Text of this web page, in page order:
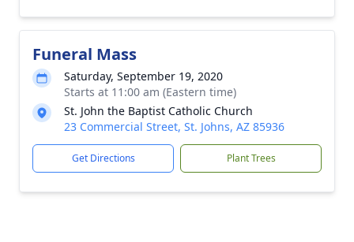
Funeral Mass
Saturday, September 19, 2020
Starts at 11:00 am (Eastern time)
St. John the Baptist Catholic Church
23 Commercial Street, St. Johns, AZ 85936
Get Directions Plant Trees